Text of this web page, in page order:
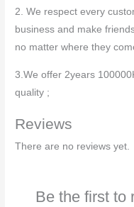
2. We respect every
business and make
no matter where they
3.We offer 2years
quality ;
Reviews
There are no reviews yet.
Be the first to